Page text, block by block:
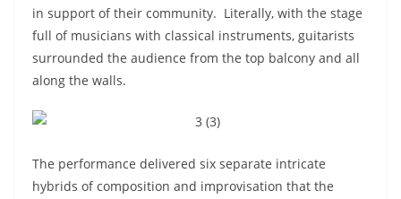
in support of their community. Literally, with the stage
full of musicians with classical instruments, guitarists
surrounded the audience from the top balcony and all
along the walls.
The performance delivered six separate intricate
hybrids of composition and improvisation that the